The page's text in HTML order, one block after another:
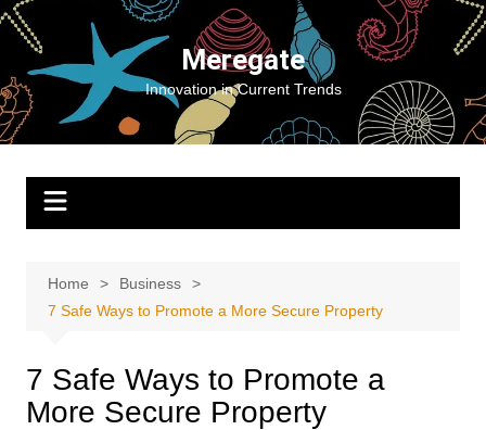
Skip
content
Meregate
Innovation in Current Trends
Home
Business
7 Safe Ways to Promote a More Secure Property
7 Safe Ways to Promote a
More Secure Property